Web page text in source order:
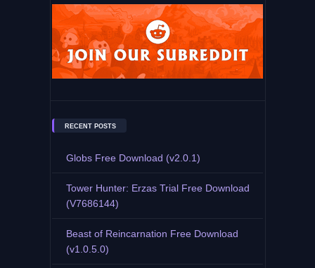
RECENT POSTS
Globs Free Download (v2.0.1)
Tower Hunter: Erzas Trial Free Download
(V7686144)
Beast of Reincarnation Free Download
(v1.0.5.0)